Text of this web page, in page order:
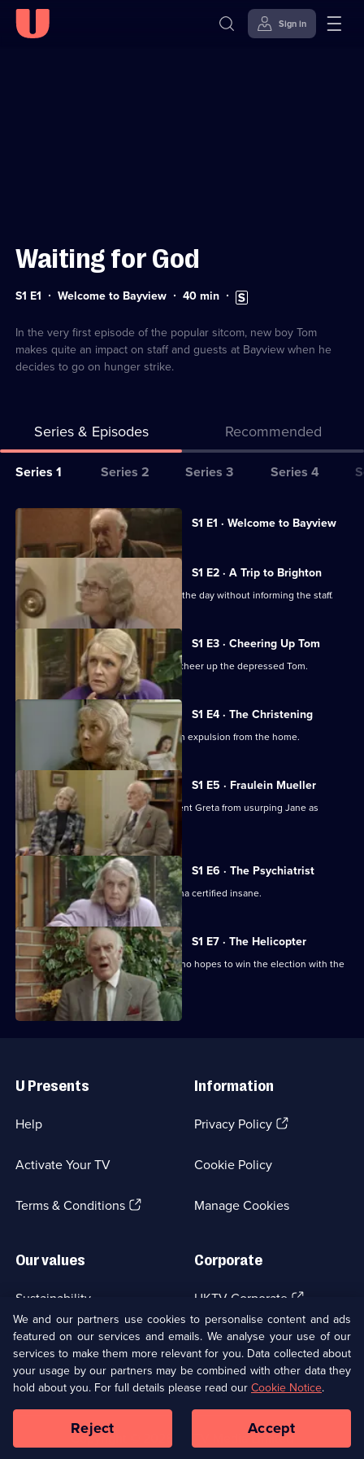
Sign in
Waiting for God
Series
S1 E1 Welcome to Bayview Duration:
40min Subtitles
available
In the very first episode of the popular sitcom, new boy Tom
makes quite an impact on staff and guests at Bayview when he
decides to go on hunger strike.
Series & Episodes Recommended
Series
for
Waiting
for
God
Series 1 Series 2 Series 3 Series 4
All
episodes
for
series
of
Waiting
God
S1 E1 · Welcome to Bayview
Currently
episode,
Series
1
Episode
1,
S1 E2 · A Trip to Brighton
Diana and Tom take off to Brighton for the day without informing the staff.
S1 E3 · Cheering Up Tom
Diana is hired by the management to cheer up the depressed Tom.
S1 E4 · The Christening
The management threatens Diana with expulsion from the home.
S1 E5 · Fraulein Mueller
The retired residents attempt to prevent Greta from usurping Jane as
matron of the home.
S1 E6 · The Psychiatrist
Harvey attempts to have Tom and Diana certified insane.
S1 E7 · The Helicopter
Diana barracks Councillor Ferguson who hopes to win the election with the
OAP vote.
Links
U Presents
Help
Activate Your TV
Terms & Conditions(Opens
Information
Privacy Policy(Opens
tab)
Cookie Policy
Manage Cookies
Our values
Sustainability
Accessibilty
Modern slavery(Opens
in
a
new
browser
Corporate
UKTV Corporate (Opens
in
a
new
browser
tab)
UKTV Careers(Opens
in
a
new
tab)
Ways to Watch
Copyright © UKTV Media Limited
Media
We and our partners use cookies to personalise content and ads
featured on our services and emails. We analyse your use of our
services to make them more relevant for you. Data collected about
your usage by our partners may be combined with other data they
hold about you. For full details please read ourCookie Notice.
Reject Accept